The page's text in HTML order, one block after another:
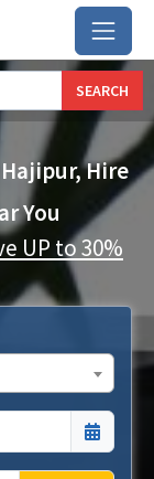
SEARCH
Hire
You
UP to 30%